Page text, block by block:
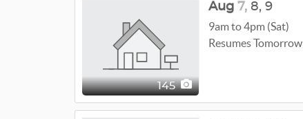
145
Aug 7, 8, 9
9am to 4pm (Sat)
Resumes Tomorrow